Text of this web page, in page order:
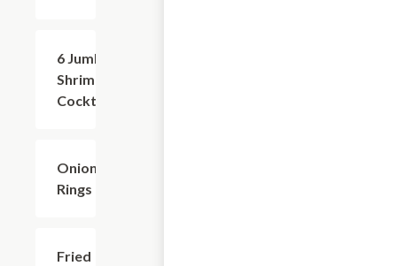
6 Jumbo
Shrimp
Cocktail
Onion
Rings
Fried